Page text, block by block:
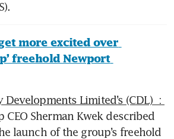
more excited over
freehold Newport
Developments Limited’s (CDL)  :
Sherman Kwek described
launch of the group’s freehold